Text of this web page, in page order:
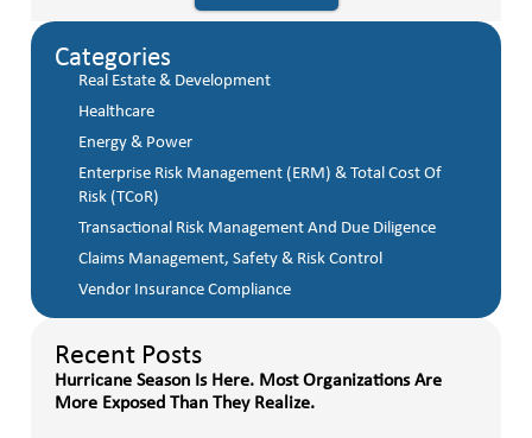
Categories
Real Estate & Development
Healthcare
Energy & Power
Enterprise Risk Management (ERM) & Total Cost Of
Risk (TCoR)
Transactional Risk Management And Due Diligence
Claims Management, Safety & Risk Control
Vendor Insurance Compliance
Recent Posts
Hurricane Season Is Here. Most Organizations Are
More Exposed Than They Realize.